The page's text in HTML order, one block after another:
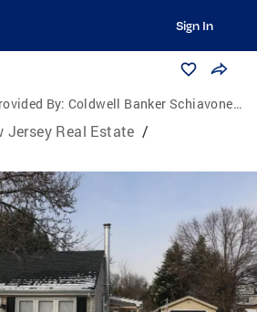
Sign In
By: Coldwell Banker Schiavone & Associates
Jersey Real Estate /